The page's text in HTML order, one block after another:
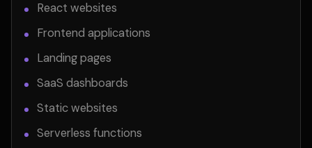
React websites
Frontend applications
Landing pages
SaaS dashboards
Static websites
Serverless functions